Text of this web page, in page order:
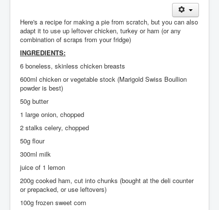
Featured
Search
Administrate
Here's a recipe for making a pie from scratch, but you can also
adapt it to use up leftover chicken, turkey or ham (or any
combination of scraps from your fridge)
INGREDIENTS:
6 boneless, skinless chicken breasts
600ml chicken or vegetable stock (Marigold Swiss Boullion
powder is best)
50g butter
1 large onion, chopped
2 stalks celery, chopped
50g flour
300ml milk
juice of 1 lemon
200g cooked ham, cut into chunks (bought at the deli counter
or prepacked, or use leftovers)
100g frozen sweet corn